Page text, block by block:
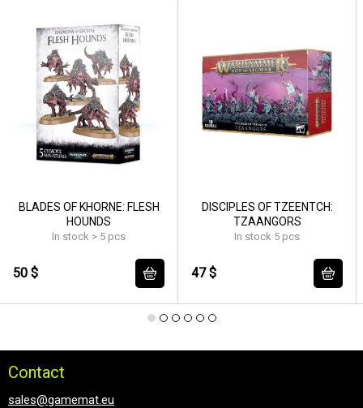
BLADES OF KHORNE: FLESH
HOUNDS
In stock > 5 pcs
50 $
DISCIPLES OF TZEENTCH:
TZAANGORS
In stock 5 pcs
47 $
Contact
sales@gamemat.eu